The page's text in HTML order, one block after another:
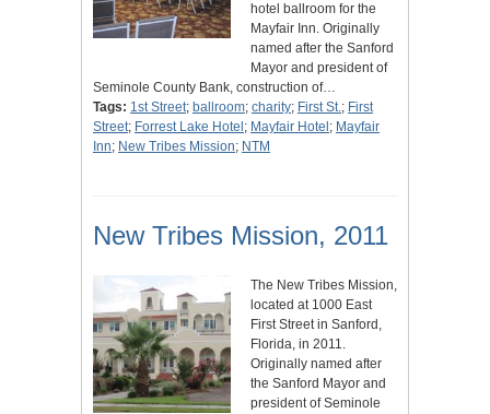
hotel ballroom for the
Mayfair Inn. Originally
named after the Sanford
Mayor and president of
Seminole County Bank, construction of…
Tags: 1st Street; ballroom; charity; First St.; First
Street; Forrest Lake Hotel ; Mayfair Hotel ; Mayfair
Inn; New Tribes Mission; NTM
New Tribes Mission, 2011
The New Tribes Mission,
located at 1000 East
First Street in Sanford,
Florida, in 2011.
Originally named after
the Sanford Mayor and
president of Seminole